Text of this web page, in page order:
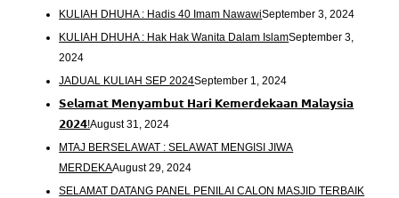
KULIAH DHUHA : Hadis 40 Imam NawawiSeptember 3, 2024
KULIAH DHUHA : Hak Hak Wanita Dalam IslamSeptember 3,
2024
JADUAL KULIAH SEP 2024September 1, 2024
𝗦𝗲𝗹𝗮𝗺𝗮𝘁 𝗠𝗲𝗻𝘆𝗮𝗺𝗯𝘂𝘁 𝗛𝗮𝗿𝗶 𝗞𝗲𝗺𝗲𝗿𝗱𝗲𝗸𝗮𝗮𝗻 𝗠𝗮𝗹𝗮𝘆𝘀𝗶𝗮
𝟮𝟬𝟮𝟰!August 31, 2024
MTAJ BERSELAWAT : SELAWAT MENGISI JIWA
MERDEKAAugust 29, 2024
SELAMAT DATANG PANEL PENILAI CALON MASJID TERBAIK